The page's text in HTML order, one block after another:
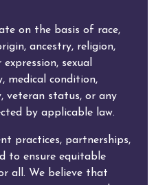
on the basis of race,
ancestry, religion,
sexual
medical condition,
veteran status, or any
by applicable law.
practices, partnerships,
to ensure equitable
all. We believe that